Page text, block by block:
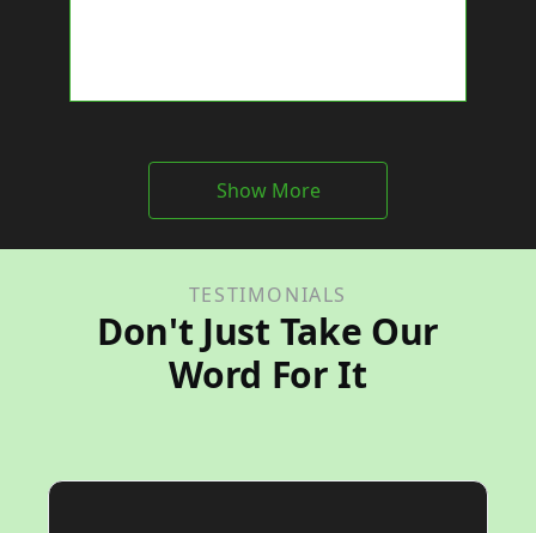
Show More
TESTIMONIALS
Don't Just Take Our
Word For It